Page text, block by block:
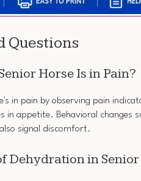
Questions
Horse Is in Pain?
in pain by observing pain
in appetite. Behavioral changes
signal discomfort.
Dehydration in